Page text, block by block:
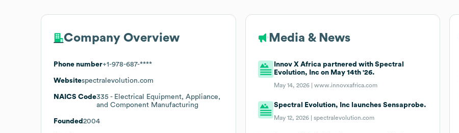
Company Overview
Phone number+1-978-687-****
Websitespectralevolution.com
NAICS Code335 - Electrical Equipment, Appliance,
and Component Manufacturing
Founded 2004
Media & News
Innov X Africa partnered with Spectral
Evolution, Inc on May 14th '26.
May 14, 2026 |www.innovxafrica.com
Spectral Evolution, Inc launches Sensaprobe.
May 12, 2026 |spectralevolution.com